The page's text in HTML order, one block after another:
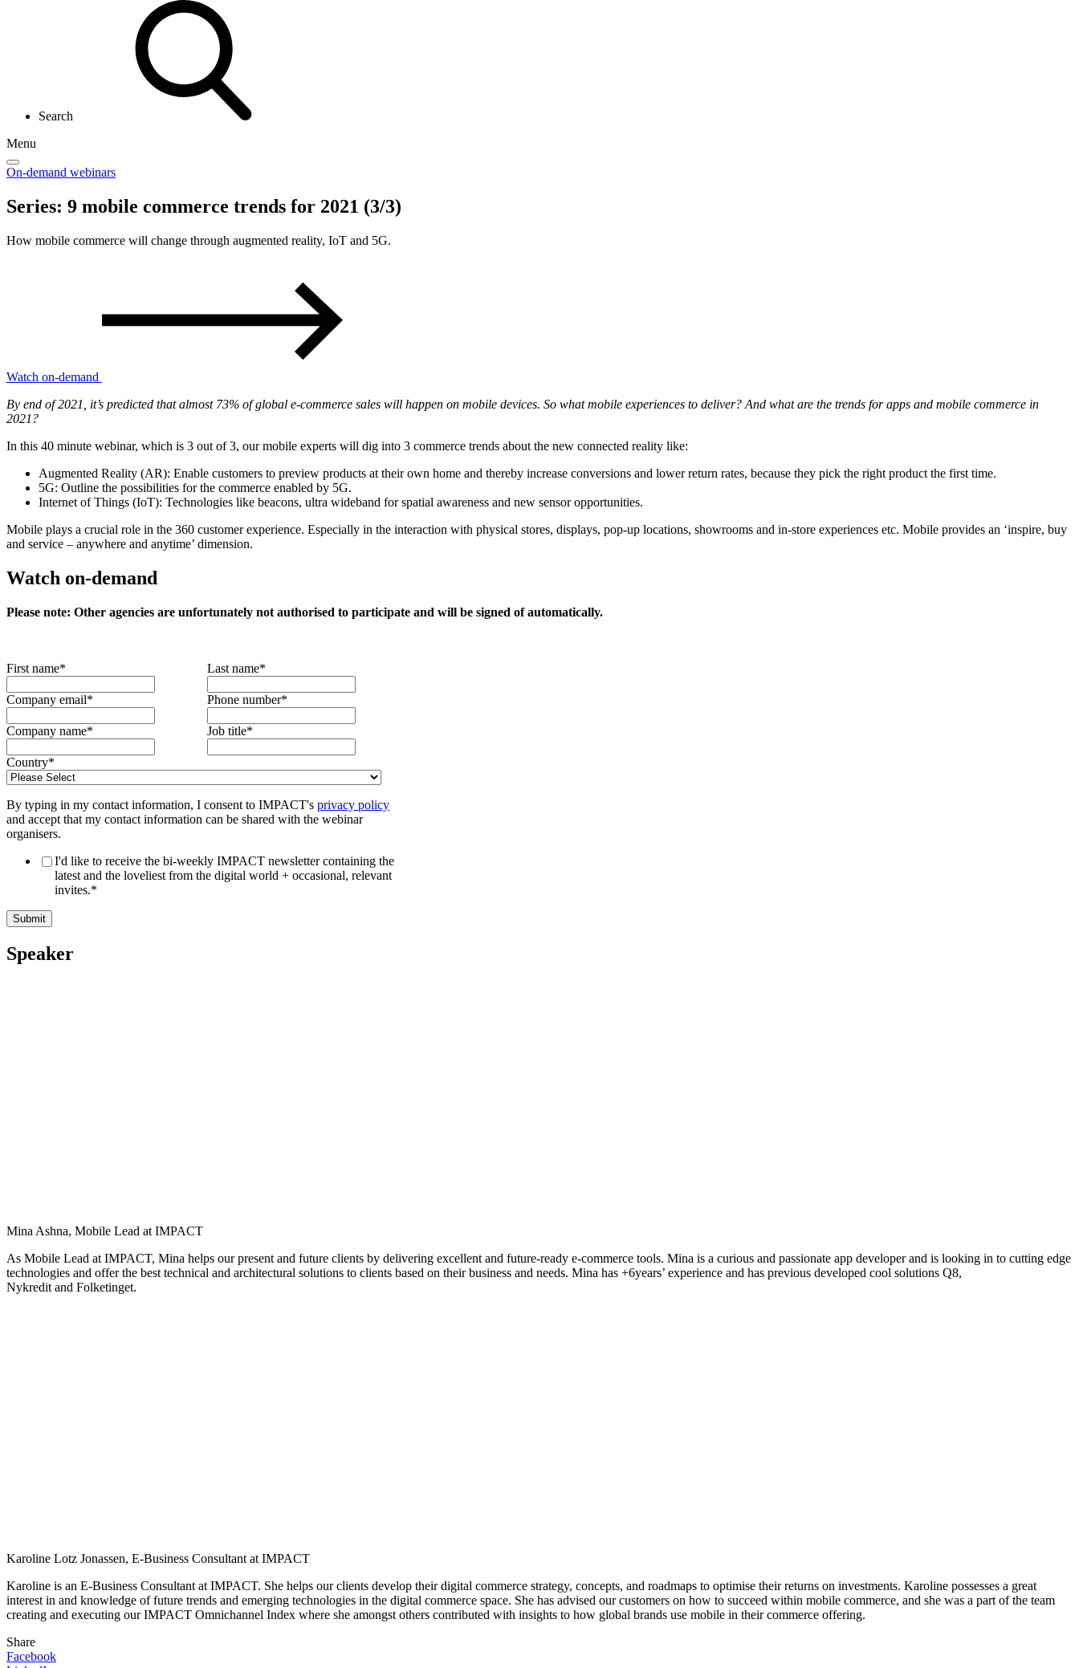
Search
Menu
On-demand webinars
Series: 9 mobile commerce trends for 2021 (3/3)
How mobile commerce will change through augmented reality, IoT and 5G.
Watch on-demand
By end of 2021, it’s predicted that almost 73% of global e-commerce sales will happen on mobile devices. So what mobile experiences to deliver? And what are the trends for apps and mobile commerce in
2021?
In this 40 minute webinar, which is 3 out of 3, our mobile experts will dig into 3 commerce trends about the new connected reality like:
Augmented Reality (AR): Enable customers to preview products at their own home and thereby increase conversions and lower return rates, because they pick the right product the first time.
5G: Outline the possibilities for the commerce enabled by 5G.
Internet of Things (IoT): Technologies like beacons, ultra wideband for spatial awareness and new sensor opportunities.
Mobile plays a crucial role in the 360 customer experience. Especially in the interaction with physical stores, displays, pop-up locations, showrooms and in-store experiences etc. Mobile provides an ‘inspire, buy
and service – anywhere and anytime’ dimension.
Watch on-demand
Please note: Other agencies are unfortunately not authorised to participate and will be signed of automatically.
First name* Last name*
Company email* Phone number*
Company name* Job title*
Country*
By typing in my contact information, I consent to IMPACT's privacy policy
and accept that my contact information can be shared with the webinar
organisers.
I'd like to receive the bi-weekly IMPACT newsletter containing the
latest and the loveliest from the digital world + occasional, relevant
invites.*
Speaker
Mina Ashna, Mobile Lead at IMPACT
As Mobile Lead at IMPACT, Mina helps our present and future clients by delivering excellent and future-ready e-commerce tools. Mina is a curious and passionate app developerand is looking in to cutting edge
technologies and offer the best technical and architectural solutions to clients based on their business and needs. Mina has +6years’ experience and has previous developed cool solutions Q8,
Nykreditand Folketinget.
Karoline Lotz Jonassen, E-Business Consultant at IMPACT
Karoline is an E-Business Consultant at IMPACT. She helps our clients develop their digital commerce strategy, concepts, and roadmaps to optimise their returns on investments. Karoline possesses a great
interest in and knowledge of future trends and emerging technologies in the digital commerce space. She has advised our customers on how to succeed within mobile commerce, and she was a part of the team
creating and executing our IMPACT Omnichannel Index where she amongst others contributed with insights to how global brands use mobile in their commerce offering.
Share
Facebook